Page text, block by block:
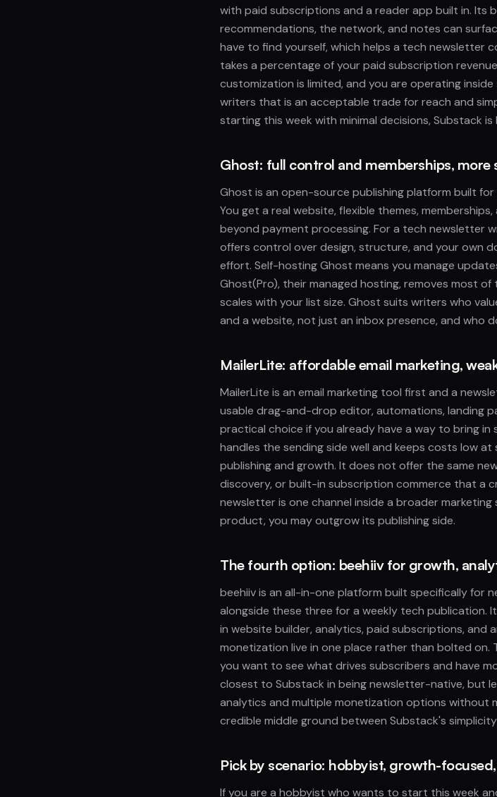
with paid subscriptions and a reader app built in. Its
recommendations, the network, and notes can
have to find yourself, which helps a tech newsletter
takes a percentage of your paid subscription
customization is limited, and you are operating
writers that is an acceptable trade for reach and
starting this week with minimal decisions, Substack
Ghost: full control and memberships, more
Ghost is an open-source publishing platform built
You get a real website, flexible themes,
beyond payment processing. For a tech newsletter
offers control over design, structure, and your own
effort. Self-hosting Ghost means you manage
Ghost(Pro), their managed hosting, removes most
scales with your list size. Ghost suits writers who
and a website, not just an inbox presence, and who
MailerLite: affordable email marketing,
MailerLite is an email marketing tool first and a
usable drag-and-drop editor, automations, landing
practical choice if you already have a way to bring
handles the sending side well and keeps costs low at
publishing and growth. It does not offer the same
discovery, or built-in subscription commerce that a
newsletter is one channel inside a broader
product, you may outgrow its publishing side.
The fourth option: beehiiv for growth,
beehiiv is an all-in-one platform built specifically for
alongside these three for a weekly tech publication.
in website builder, analytics, paid subscriptions, and
monetization live in one place rather than bolted
you want to see what drives subscribers and have
closest to Substack in being newsletter-native, but
analytics and multiple monetization options without
credible middle ground between Substack's
Pick by scenario: hobbyist, growth-
If you are a hobbyist who wants to start this week